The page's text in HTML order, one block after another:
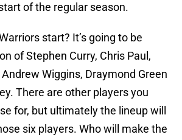
of the regular season.
start? It’s going to be
of Stephen Curry, Chris Paul,
Wiggins, Draymond Green
There are other players you
for, but ultimately the lineup will
six players. Who will make the